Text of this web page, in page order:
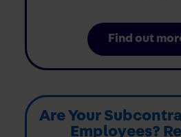
Find out
Are Your
Employees?